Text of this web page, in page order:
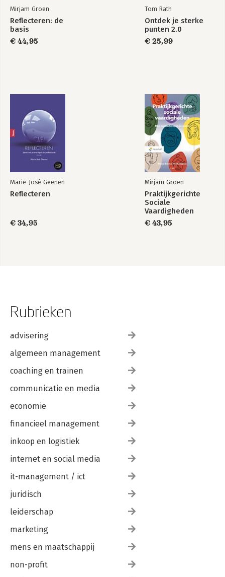
Mirjam Groen
Reflecteren: de
basis
€ 44,95
Tom Rath
Ontdek je sterke
punten 2.0
€ 25,99
Marie-José Geenen
Reflecteren
€ 34,95
Mirjam Groen
Praktijkgerichte
Sociale
Vaardigheden
€ 43,95
Rubrieken
advisering
algemeen management
coaching en trainen
communicatie en media
economie
financieel management
inkoop en logistiek
internet en social media
it-management / ict
juridisch
leiderschap
marketing
mens en maatschappij
non-profit